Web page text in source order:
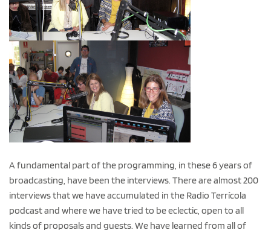
A fundamental part of the programming, in these 6 years of
broadcasting, have been the interviews. There are almost 200
interviews that we have accumulated in the Radio Terrícola
podcast and where we have tried to be eclectic, open to all
kinds of proposals and guests. We have learned from all of